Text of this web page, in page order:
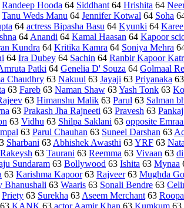
Randeep Hooda 64 Siddhant64 Hrishita 64
Tanu Weds Manu 64 Jennifer Kotwal 64 Soha
64 actress Bipasha Basu 64 Kyunki 64
64Anandi 64 Kamal Haasan 64 Kapoor
Kundra 64 Kritika Kamra 64 Soniya Mehra
64 Ira Dubey 64 Sachin 64 Ranbir Kapoor
Patki 64 Genelia D' Souza 64 Golmaal
Chaudhry 63 Nakuul 63 Jayaji 63 Priyanaka 63
63 Fareb 63 Naman Shaw 63Yash Tonk 63
63 Himanshu Malik 63 Parul 63 Salman
63 Prakash Jha Rajneeti 63 Pravesh 63 Pankaj
63 Vidhu 63 Shilpa Saklani 63 opposite
63 Parul Chauhan 63 Suneel Darshan 63
Sharbani 63Abhishek Awasthi 63YRF 63
Rakeysh 63 Taurani 63 Reemma 63 Vivaan 63
Sundaram 63 Bollywood 63 Ishita 63 Mynaa
63 Karishma Kapoor63 Rajveer63 Mughda
Bhanushali 63 Waaris 63 Sonali Bendre 63
Priety 63 Surekha 63Aseem Merchant63